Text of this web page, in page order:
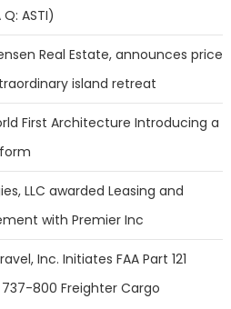
ASTI)
Real Estate, announces price
island retreat
First Architecture Introducing a
LLC awarded Leasing and
with Premier Inc
Inc. Initiates FAA Part 121
800 Freighter Cargo